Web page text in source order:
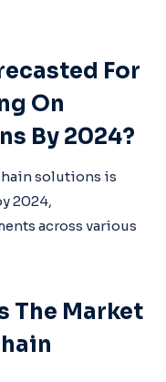
For
On
By 2024?
solutions is
2024,
across various
The Market